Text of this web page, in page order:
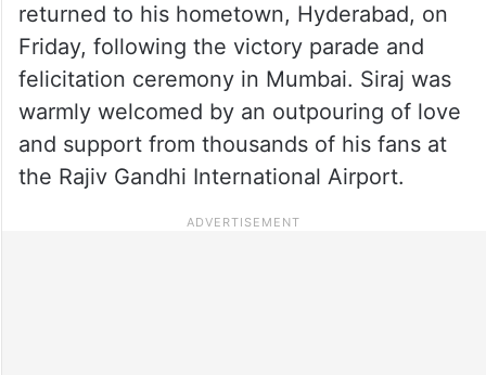
returned to his hometown, Hyderabad, on
Friday, following the victory parade and
felicitation ceremony in Mumbai. Siraj was
warmly welcomed by an outpouring of love
and support from thousands of his fans at
the Rajiv Gandhi International Airport.